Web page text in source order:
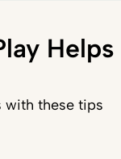
Helps
with these tips